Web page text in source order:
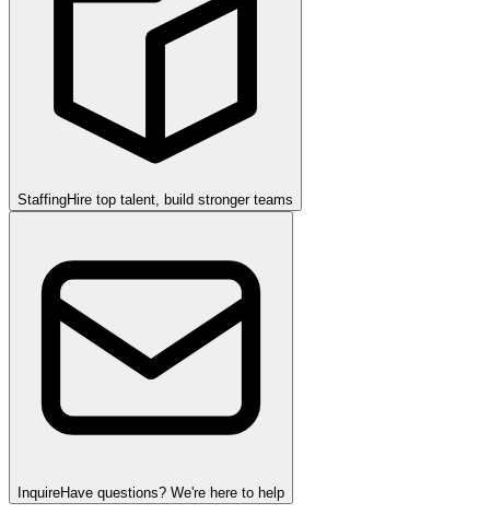
StaffingHire top talent, build stronger teams
InquireHave questions? We're here to help